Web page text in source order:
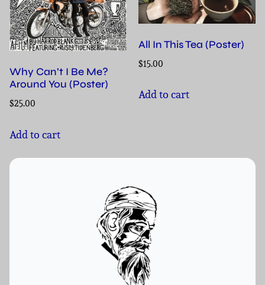
Why Can’t I Be Me?
Around You (Poster)
$25.00
Add to cart
All In This Tea (Poster)
$15.00
Add to cart